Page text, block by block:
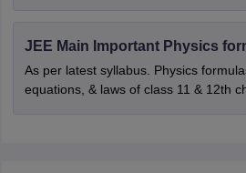
JEE Main Important Physics
As per latest syllabus. Physics
equations, & laws of class 11 & 12th